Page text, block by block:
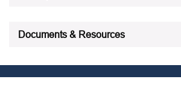
Documents & Resources